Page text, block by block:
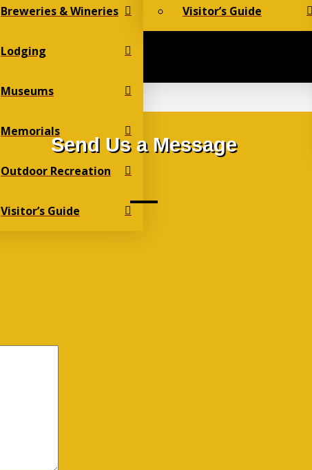
Breweries & Wineries
Lodging
Museums
Memorials
Outdoor Recreation
Visitor’s Guide
Visitor’s Guide
Send Us a Message